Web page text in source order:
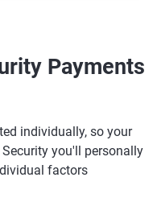
Payments
individually, so your
you'll personally
factors